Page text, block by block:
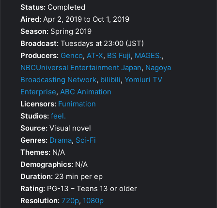
Status: Completed
Aired: Apr 2, 2019 to Oct 1, 2019
Season: Spring 2019
Broadcast: Tuesdays at 23:00 (JST)
Producers: Genco, AT-X, BS Fuji, MAGES.,
NBCUniversal Entertainment Japan, Nagoya
Broadcasting Network, bilibili, Yomiuri TV
Enterprise, ABC Animation
Licensors: Funimation
Studios: feel.
Source: Visual novel
Genres: Drama, Sci-Fi
Themes: N/A
Demographics: N/A
Duration: 23 min per ep
Rating: PG-13 – Teens 13 or older
Resolution: 720p, 1080p